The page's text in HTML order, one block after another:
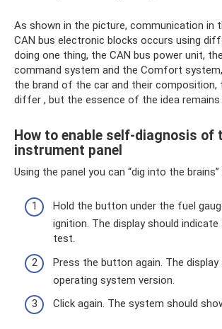
As shown in the picture, communication in
CAN bus electronic blocks occurs using
doing one thing, the CAN bus power unit,
command system and the Comfort
the brand of the car and their composition,
differ , but the essence of the idea remains
How to enable self-diagnosis of
instrument panel
Using the panel you can “dig into the
Hold the button under the fuel
ignition. The display should
test.
Press the button again. The
operating system version.
Click again. The system should